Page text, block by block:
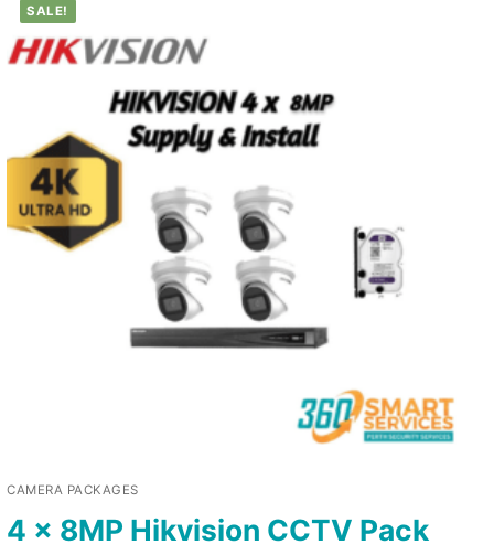
SALE!
CAMERA PACKAGES
4 x 8MP Hikvision CCTV Pack